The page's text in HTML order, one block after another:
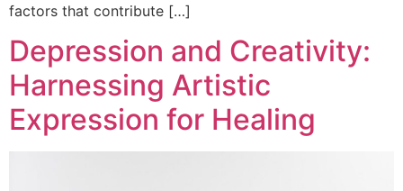
factors that contribute […]
Depression and Creativity:
Harnessing Artistic
Expression for Healing